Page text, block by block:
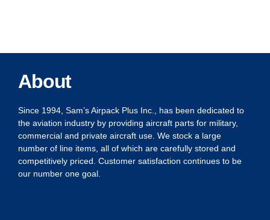
About
Since 1994, Sam’s Airpack Plus Inc., has been dedicated to
the aviation industry by providing aircraft parts for military,
commercial and private aircraft use. We stock a large
number of line items, all of which are carefully stored and
competitively priced. Customer satisfaction continues to be
our number one goal.